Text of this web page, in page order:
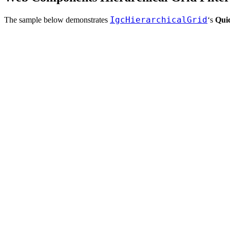
The sample below demonstrates IgcHierarchicalGrid‘s